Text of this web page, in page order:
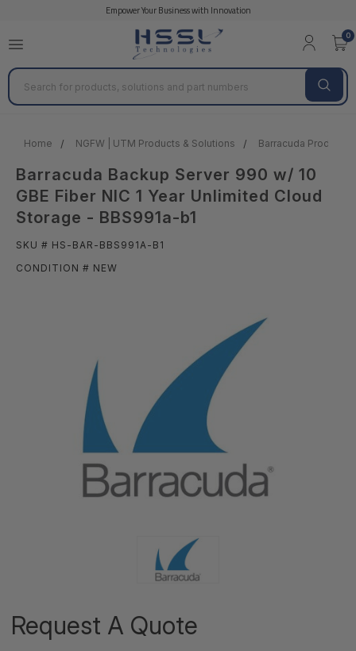
Empower Your Business with Innovation
0
Search
Home NGFW | UTM Products & Solutions Barracuda Products
Barracuda Backup Server 990 w/ 10
GBE Fiber NIC 1 Year Unlimited Cloud
Storage - BBS991a-b1
SKU # HS-BAR-BBS991A-B1
CONDITION # NEW
Request A Quote